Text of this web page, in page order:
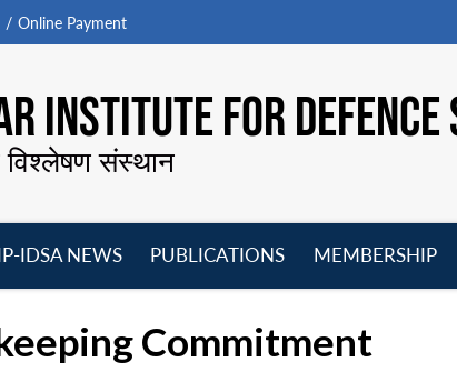
Online Payment
INSTITUTE FOR
विश्लेषण संस्थान
IDSA NEWS
PUBLICATIONS
MEMBERSHIP
Commitment